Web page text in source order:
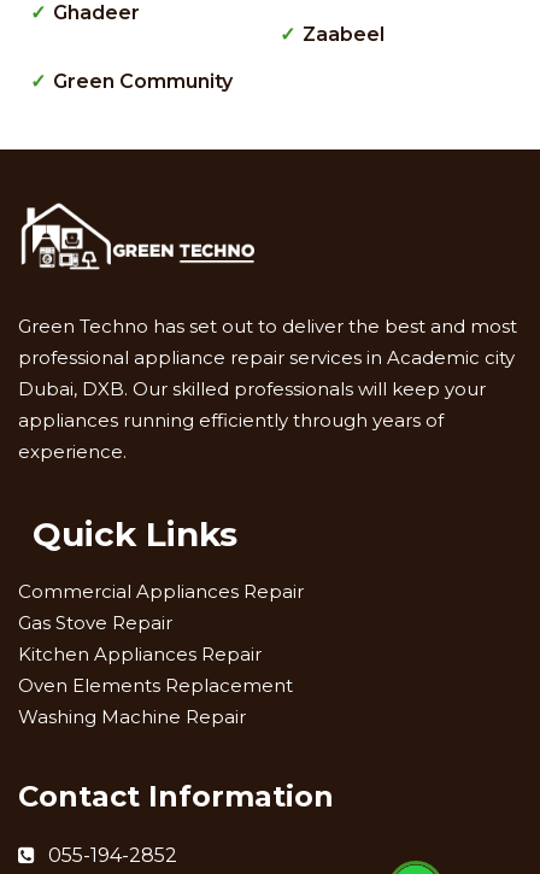
Ghadeer
Green Community
Zaabeel
Green Techno has set out to deliver the best and most
professional appliance repair services in Academic city
Dubai, DXB. Our skilled professionals will keep your
appliances running efficiently through years of
experience.
Quick Links
Commercial Appliances Repair
Gas Stove Repair
Kitchen Appliances Repair
Oven Elements Replacement
Washing Machine Repair
Contact Information
055-194-2852